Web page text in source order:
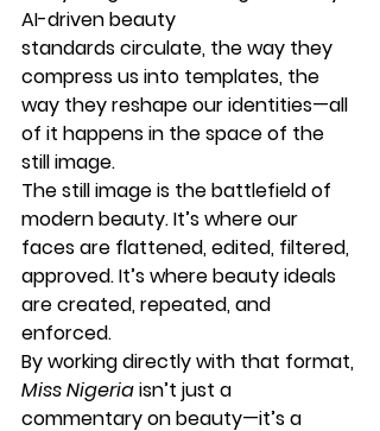
AI-driven beauty
standards circulate, the way they
compress us into templates, the
way they reshape our identities—all
of it happens in the space of the
still image.
The still image is the battlefield of
modern beauty. It’s where our
faces are flattened, edited, filtered,
approved. It’s where beauty ideals
are created, repeated, and
enforced.
By working directly with that format,
Miss Nigeria isn’t just a
commentary on beauty—it’s a